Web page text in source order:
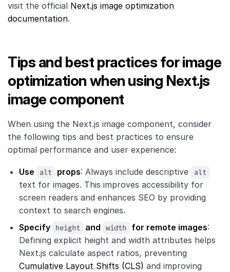
visit the official Next.js image optimization
documentation.
Tips and best practices for image
optimization when using Next.js
image component
When using the Next.js image component, consider
the following tips and best practices to ensure
optimal performance and user experience:
Use alt props: Always include descriptive alt
text for images. This improves accessibility for
screen readers and enhances SEO by providing
context to search engines.
Specify height and width for remote images:
Defining explicit height and width attributes helps
Next.js calculate aspect ratios, preventing
Cumulative Layout Shifts (CLS) and improving